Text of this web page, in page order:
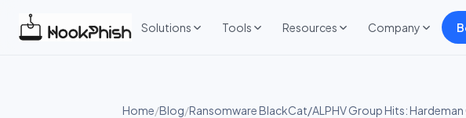
Solutions Tools Resources Company
Home/Blog/Ransomware BlackCat/ALPHV Group Hits: